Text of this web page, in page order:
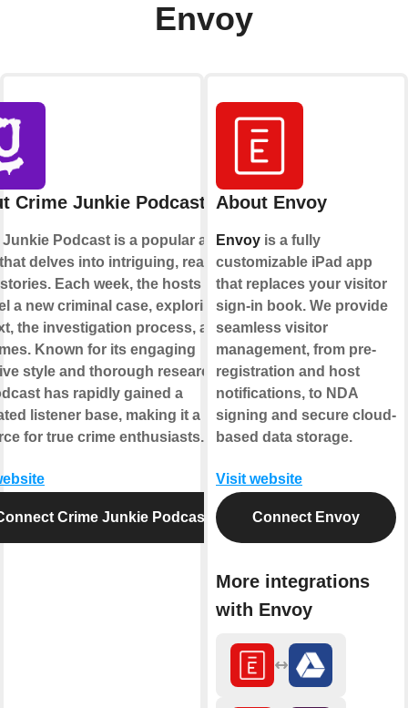
Envoy
Crime Junkie Podcast
Junkie Podcast is a popular audio
delves into intriguing, real-life
Each week, the hosts
a new criminal case, exploring its
the investigation process, and its
Known for its engaging
style and thorough research,
has rapidly gained a
listener base, making it a go-to
for true crime enthusiasts.
Crime Junkie Podcast
About Envoy
Envoy is a fully
customizable iPad app
that replaces your visitor
sign-in book. We provide
seamless visitor
management, from pre-
registration and host
notifications, to NDA
signing and secure cloud-
based data storage.
Visit website
Connect Envoy
More integrations
with Envoy